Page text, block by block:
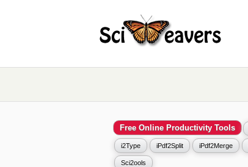
Free Online Productivity Tools
i2Type iPdf2Split iPdf2Merge
Sci2ools